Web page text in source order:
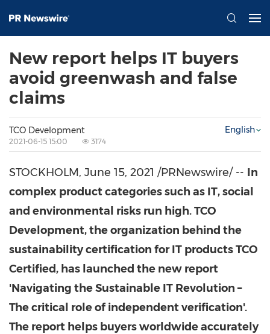
New report helps IT buyers
avoid greenwash and false
claims
TCO Development
2021-06-15 15:00 3174
English
STOCKHOLM, June 15, 2021 /PRNewswire/ -- In
complex product categories such as IT, social
and environmental risks run high. TCO
Development, the organization behind the
sustainability certification for IT products TCO
Certified, has launched the new report
'Navigating the Sustainable IT Revolution –
The critical role of independent verification'.
The report helps buyers worldwide accurately